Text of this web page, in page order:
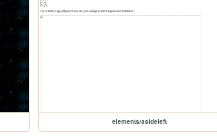
elements/asideleft